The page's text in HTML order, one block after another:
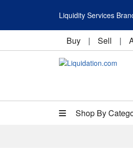
Liquidity Services
Buy | Sell |
Shop By